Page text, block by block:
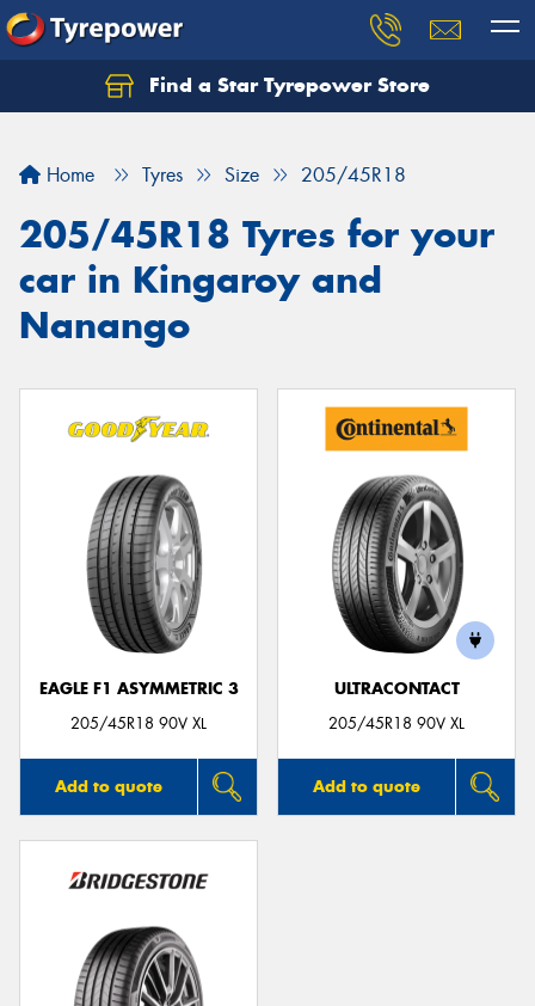
Find a Star Tyrepower Store
Home Tyres Size 205/45R18
205/45R18 Tyres for your
car in Kingaroy and
Nanango
EAGLE F1 ASYMMETRIC 3
205/45R18 90V XL
Add to quote
ULTRACONTACT
205/45R18 90V XL
Add to quote